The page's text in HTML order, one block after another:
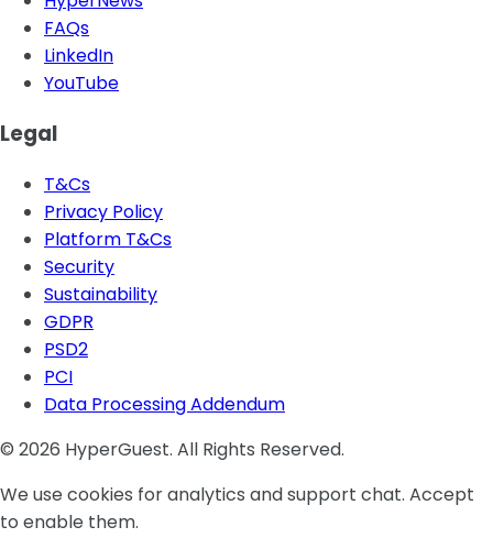
FAQs
LinkedIn
YouTube
Legal
T&Cs
Privacy Policy
Platform T&Cs
Security
Sustainability
GDPR
PSD2
PCI
Data Processing Addendum
© 2026 HyperGuest. All Rights Reserved.
We use cookies for analytics and support chat. Accept
to enable them.